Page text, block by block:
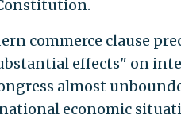
commerce clause
effects" on
almost
economic